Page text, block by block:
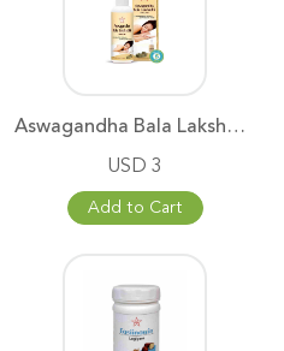
Aswagandha Bala Lakshadhi Thai
USD 3
Add to Cart